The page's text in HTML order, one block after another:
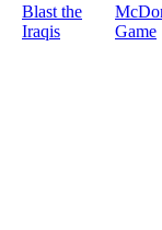
Blast the
Iraqis
Game